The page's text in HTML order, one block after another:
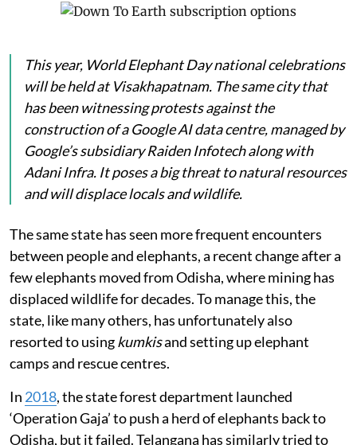
This year, World Elephant Day national celebrations
will be held at Visakhapatnam. The same city that
has been witnessing protests against the
construction of a Google AI data centre, managed by
Google’s subsidiary Raiden Infotech along with
Adani Infra. It poses a big threat to natural resources
and will displace locals and wildlife.
The same state has seen more frequent encounters
between people and elephants, a recent change after a
few elephants moved from Odisha, where mining has
displaced wildlife for decades. To manage this, the
state, like many others, has unfortunately also
resorted to usingkumkisand setting up elephant
camps and rescue centres.
In 2018, the state forest department launched
‘Operation Gaja’ to push a herd of elephants back to
Odisha, but it failed. Telangana has similarly tried to